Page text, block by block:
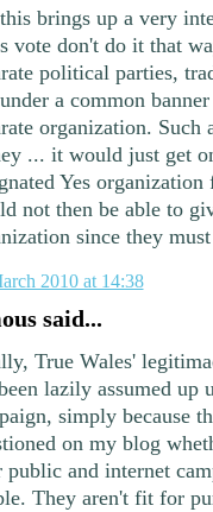
brings up a very
vote don't do it that
political parties,
a common
organization.
... it would just get
Yes
not then be able to
since they
2010 at 14:38
said...
True Wales'
lazily assumed
simply because
on my blog
public and internet
They aren't fit for